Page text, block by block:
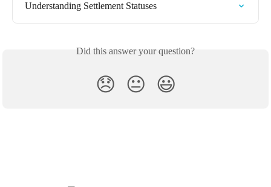
Understanding Settlement Statuses
Did this answer your question?
😞 😐 😃